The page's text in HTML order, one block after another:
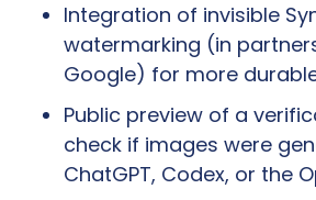
Integration of invisible
watermarking (in
Google) for more
Public preview of a
check if images were
ChatGPT, Codex, or the